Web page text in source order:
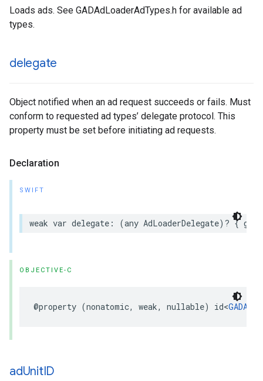
Loads ads. See GADAdLoaderAdTypes.h for available ad
types.
delegate
Object notified when an ad request succeeds or fails. Must
conform to requested ad types’ delegate protocol. This
property must be set before initiating ad requests.
Declaration
SWIFT
weak var delegate: (any AdLoaderDelegate)? {
OBJECTIVE-C
@property (nonatomic, weak, nullable) id<
adUnitID